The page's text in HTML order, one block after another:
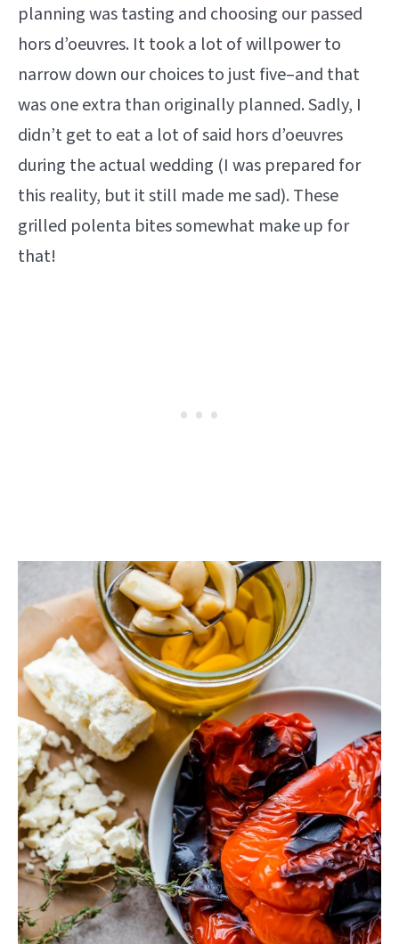
planning was tasting and choosing our passed
hors d’oeuvres. It took a lot of willpower to
narrow down our choices to just five–and that
was one extra than originally planned. Sadly, I
didn’t get to eat a lot of said hors d’oeuvres
during the actual wedding (I was prepared for
this reality, but it still made me sad). These
grilled polenta bites somewhat make up for
that!